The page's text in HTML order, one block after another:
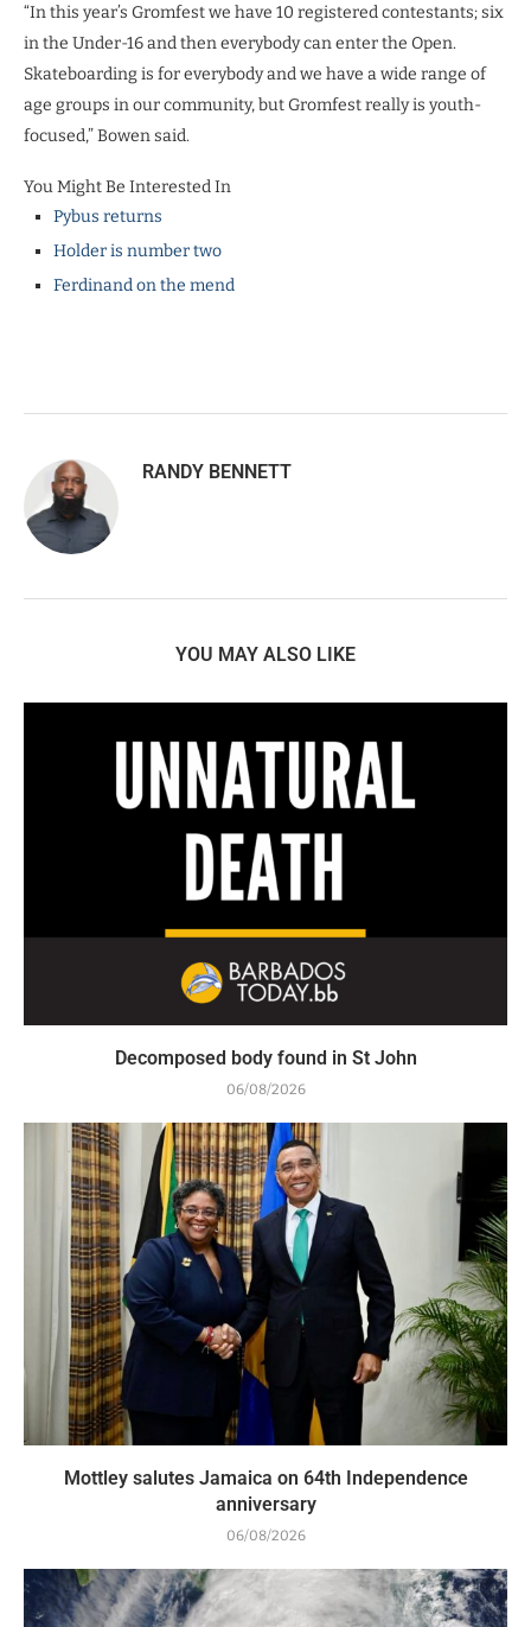
“In this year’s Gromfest we have 10 registered contestants; six
in the Under-16 and then everybody can enter the Open.
Skateboarding is for everybody and we have a wide range of
age groups in our community, but Gromfest really is youth-
focused,” Bowen said.
You Might Be Interested In
Pybus returns
Holder is number two
Ferdinand on the mend
RANDY BENNETT
YOU MAY ALSO LIKE
Decomposed body found in St John
06/08/2026
Mottley salutes Jamaica on 64th Independence
anniversary
06/08/2026